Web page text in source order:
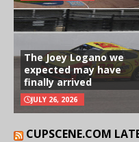
The Joey Logano we
expected may have
finally arrived
JULY 26, 2026
CUPSCENE.COM